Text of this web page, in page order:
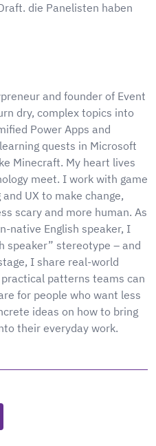
die Panelisten haben
and founder of Event
dry, complex topics into
Power Apps and
quests in Microsoft
Minecraft. My heart lives
meet. I work with game
UX to make change,
scary and more human. As
native English speaker, I
speaker” stereotype – and
I share real-world
patterns teams can
for people who want less
ideas on how to bring
their everyday work.